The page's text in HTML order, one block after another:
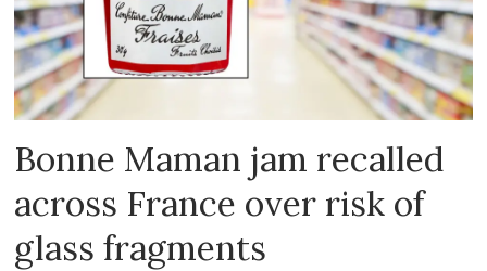
Bonne Maman jam recalled
across France over risk of
glass fragments